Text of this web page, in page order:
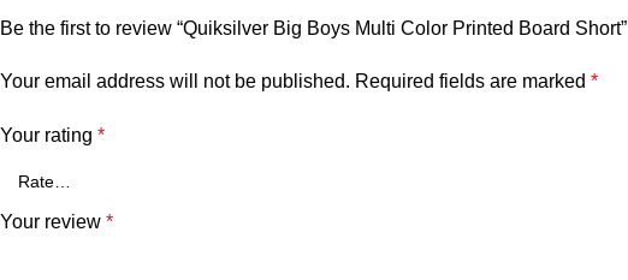
Be the first to review “Quiksilver Big Boys Multi Color Printed Board Short”
Your email address will not be published. Required fields are marked *
Your rating *
Your review *